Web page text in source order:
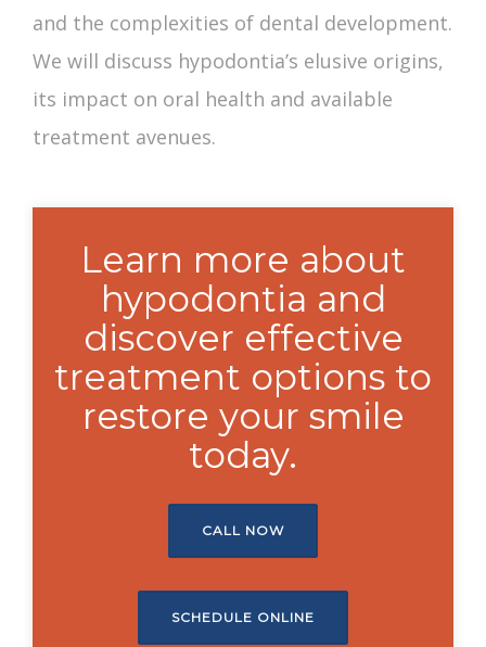
and the complexities of dental development.
We will discuss hypodontia’s elusive origins,
its impact on oral health and available
treatment avenues.
Learn more about
hypodontia and
discover effective
treatment options to
restore your smile
today.
CALL NOW
SCHEDULE ONLINE